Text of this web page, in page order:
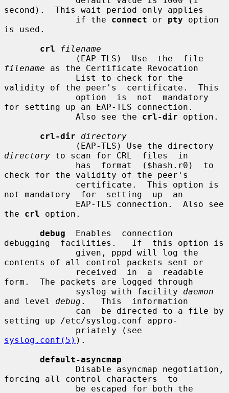
second).  This wait period only applies
              if the
connect or pty option
is used.
crl
filename
filename as the Certificate Revocation
validity of the peer's  certificate.  This
for setting up an EAP-TLS connection.
              Also see the
crl-dir option.
crl-dir
directory
directory to scan for CRL  files  in
check for the validity of the peer's
not mandatory  for  setting  up  an
the crl option.
debug
  Enables  connection
debugging  facilities.   If  this option is
contents of all control packets sent or
form.  The packets are logged through
              syslog with facility
daemon
and level debug .   This  information
setting up /etc/syslog.conf appro-
syslog.conf(5) ).
default-asyncmap
forcing all control characters  to